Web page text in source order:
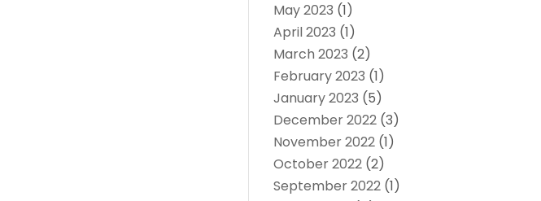
May 2023 (1)
April 2023 (1)
March 2023 (2)
February 2023 (1)
January 2023 (5)
December 2022 (3)
November 2022 (1)
October 2022 (2)
September 2022 (1)